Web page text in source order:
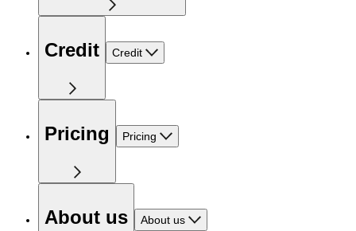
Credit Credit
Pricing Pricing
About us About us